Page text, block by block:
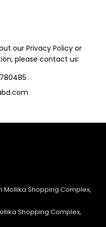
our Privacy Policy or
please contact us:
Mollika Shopping Complex,
Shopping Complex,